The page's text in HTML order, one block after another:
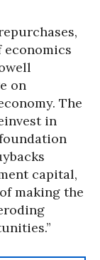
economics
on
The
in
capital,
making the